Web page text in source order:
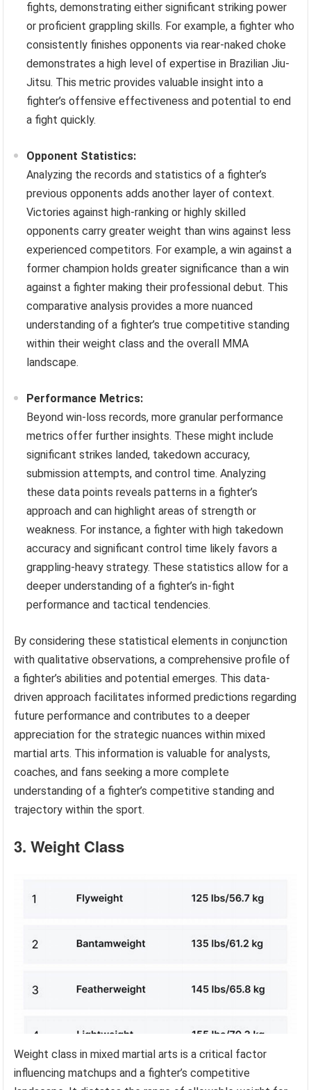
fights, demonstrating either significant striking power
or proficient grappling skills. For example, a fighter who
consistently finishes opponents via rear-naked choke
demonstrates a high level of expertise in Brazilian Jiu-
Jitsu. This metric provides valuable insight into a
fighter’s offensive effectiveness and potential to end
a fight quickly.
Opponent Statistics:
Analyzing the records and statistics of a fighter’s
previous opponents adds another layer of context.
Victories against high-ranking or highly skilled
opponents carry greater weight than wins against less
experienced competitors. For example, a win against a
former champion holds greater significance than a win
against a fighter making their professional debut. This
comparative analysis provides a more nuanced
understanding of a fighter’s true competitive standing
within their weight class and the overall MMA
landscape.
Performance Metrics:
Beyond win-loss records, more granular performance
metrics offer further insights. These might include
significant strikes landed, takedown accuracy,
submission attempts, and control time. Analyzing
these data points reveals patterns in a fighter’s
approach and can highlight areas of strength or
weakness. For instance, a fighter with high takedown
accuracy and significant control time likely favors a
grappling-heavy strategy. These statistics allow for a
deeper understanding of a fighter’s in-fight
performance and tactical tendencies.
By considering these statistical elements in conjunction
with qualitative observations, a comprehensive profile of
a fighter’s abilities and potential emerges. This data-
driven approach facilitates informed predictions regarding
future performance and contributes to a deeper
appreciation for the strategic nuances within mixed
martial arts. This information is valuable for analysts,
coaches, and fans seeking a more complete
understanding of a fighter’s competitive standing and
trajectory within the sport.
3. Weight Class
Weight class in mixed martial arts is a critical factor
influencing matchups and a fighter’s competitive